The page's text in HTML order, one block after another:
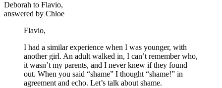
Deborah to Flavio,
answered by Chloe
Flavio,
I had a similar experience when I was younger, with
another girl. An adult walked in, I can’t remember who,
it wasn’t my parents, and I never knew if they found
out. When you said “shame” I thought “shame!” in
agreement and echo. Let’s talk about shame.